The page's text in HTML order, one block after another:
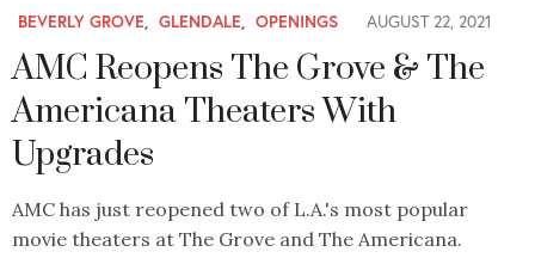
BEVERLY GROVE GLENDALE OPENINGS AUGUST 22, 2021
AMC Reopens The Grove & The
Americana Theaters With
Upgrades
AMC has just reopened two of L.A.'s most popular
movie theaters at The Grove and The Americana.